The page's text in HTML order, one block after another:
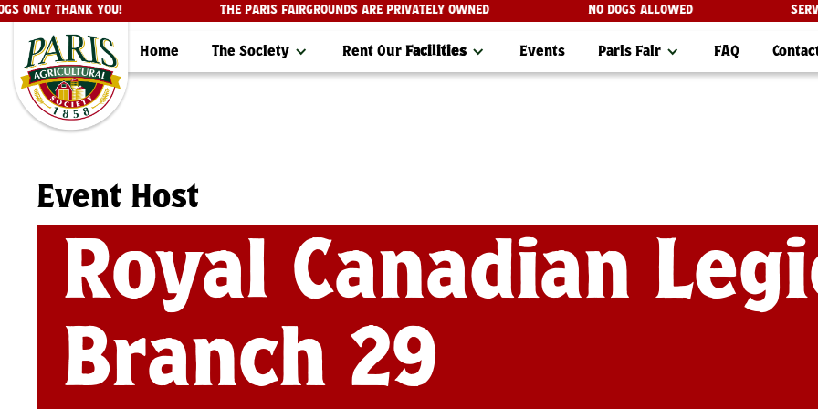
DOGS ONLY THANK YOU! THE PARIS FAIRGROUNDS ARE PRIVATELY OWNED NO DOGS ALLOWED
Home The Society Rent Our Facilities Events Paris Fair FAQ
Event Host
Royal Canadian
Branch 29